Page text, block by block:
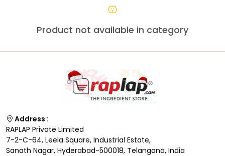
Product not available in category
Address :
RAPLAP Private Limited
7-2-C-64, Leela Square, Industrial Estate,
Sanath Nagar, Hyderabad-500018, Telangana, India